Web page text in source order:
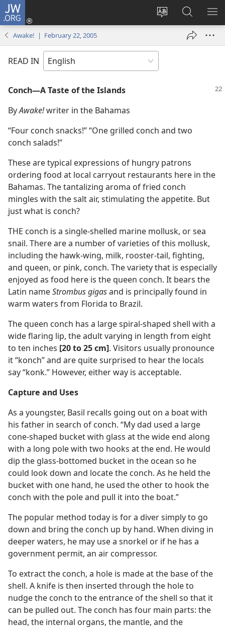
JW.ORG
Change
language
Log
window)
Search
JW.ORG
Awake! | February 22, 2005
READ IN
Conch​—A Taste of the Islands
ByAwake!writer in the Bahamas
“Four conch snacks!” “One grilled conch and two
conch salads!”
These are typical expressions of hungry patrons
ordering food at local carryout restaurants here in the
Bahamas. The tantalizing aroma of fried conch
mingles with the salt air, stimulating the appetite. But
just what is conch?
THE conch is a single-shelled marine mollusk, or sea
snail. There are a number of varieties of this mollusk,
including the hawk-wing, milk, rooster-tail, fighting,
and queen, or pink, conch. The variety that is especially
enjoyed as food here is the queen conch. It bears the
Latin nameStrombus gigasand is principally found in
warm waters from Florida to Brazil.
The queen conch has a large spiral-shaped shell with a
wide flaring lip, the adult varying in length from eight
to ten inches [20 to 25 cm]. Visitors usually pronounce
it “konch” and are quite surprised to hear the locals
say “konk.” However, either way is acceptable.
Capture and Uses
As a youngster, Basil recalls going out on a boat with
his father in search of conch. “My dad used a large
cone-shaped bucket with glass at the wide end along
with a long pole with two hooks at the end. He would
dip the glass-bottomed bucket in the ocean so he
could look down and locate the conch. As he held the
bucket with one hand, he used the other to hook the
conch with the pole and pull it into the boat.”
The popular method today is for a diver simply to go
down and bring the conch up by hand. When diving in
deeper waters, he may use a snorkel or if he has a
government permit, an air compressor.
To extract the conch, a hole is made at the base of the
shell. A knife is then inserted through the hole to
nudge the conch to the entrance of the shell so that it
can be pulled out. The conch has four main parts: the
head, the internal organs, the mantle, and the